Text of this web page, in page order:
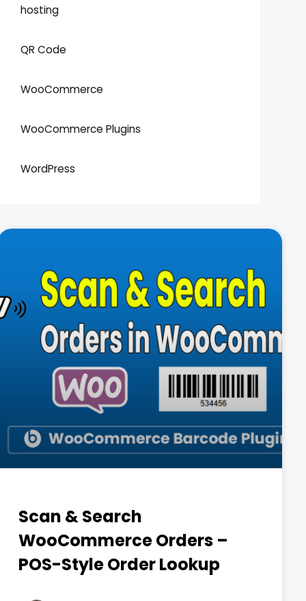
hosting
QR Code
WooCommerce
WooCommerce Plugins
WordPress
Scan & Search
WooCommerce Orders –
POS-Style Order Lookup